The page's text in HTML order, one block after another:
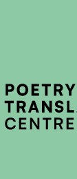
available
the rate